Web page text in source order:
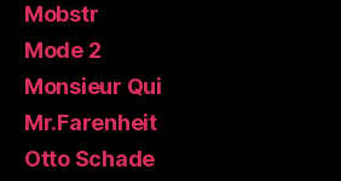
Mobstr
Mode 2
Monsieur Qui
Mr.Farenheit
Otto Schade